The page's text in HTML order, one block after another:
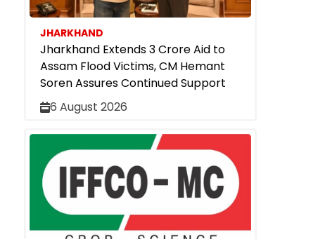
JHARKHAND
Jharkhand Extends ₹3 Crore Aid to
Assam Flood Victims, CM Hemant
Soren Assures Continued Support
6 August 2026